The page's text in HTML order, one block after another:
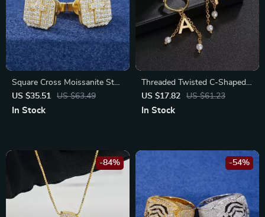
Square Cross Moissanite Stud
Earrings 925 Sterling Silver
Gold Plated Jewelry
US $35.51 US $63.49
In Stock
Threaded Twisted C-Shaped
Gold-Plated Drop Earrings –
Stainless Steel & Zircon
US $17.82 US $61.23
In Stock
-84% -54%